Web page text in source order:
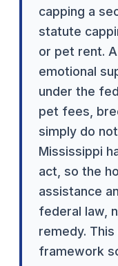
capping a
statute
or pet rent.
emotional
under the
pet fees,
simply do
Mississippi
act, so the
assistance
federal law,
remedy.
framework